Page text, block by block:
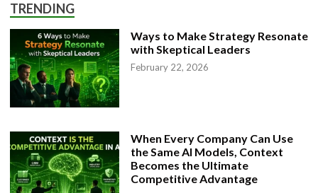
TRENDING
Ways to Make Strategy Resonate
with Skeptical Leaders
February 22, 2026
When Every Company Can Use
the Same AI Models, Context
Becomes the Ultimate
Competitive Advantage